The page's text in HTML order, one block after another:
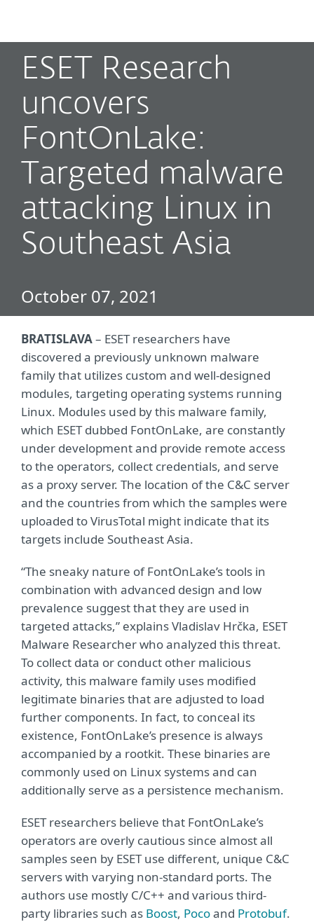
ESET Research
uncovers
FontOnLake:
Targeted malware
attacking Linux in
Southeast Asia
October 07, 2021
BRATISLAVA– ESET researchers have
discovered a previously unknown malware
family that utilizes custom and well-designed
modules, targeting operating systems running
Linux. Modules used by this malware family,
which ESET dubbed FontOnLake, are constantly
under development and provide remote access
to the operators, collect credentials, and serve
as a proxy server. The location of the C&C server
and the countries from which the samples were
uploaded to VirusTotal might indicate that its
targets include Southeast Asia.
“The sneaky nature of FontOnLake’s tools in
combination with advanced design and low
prevalence suggest that they are used in
targeted attacks,” explains Vladislav Hrčka, ESET
Malware Researcher who analyzed this threat.
To collect data or conduct other malicious
activity, this malware family uses modified
legitimate binaries that are adjusted to load
further components. In fact, to conceal its
existence, FontOnLake’s presence is always
accompanied by a rootkit. These binaries are
commonly used on Linux systems and can
additionally serve as a persistence mechanism.
ESET researchers believe that FontOnLake’s
operators are overly cautious since almost all
samples seen by ESET use different, unique C&C
servers with varying non-standard ports. The
authors use mostly C/C++ and various third-
party libraries such as Boost, Pocoand Protobuf.